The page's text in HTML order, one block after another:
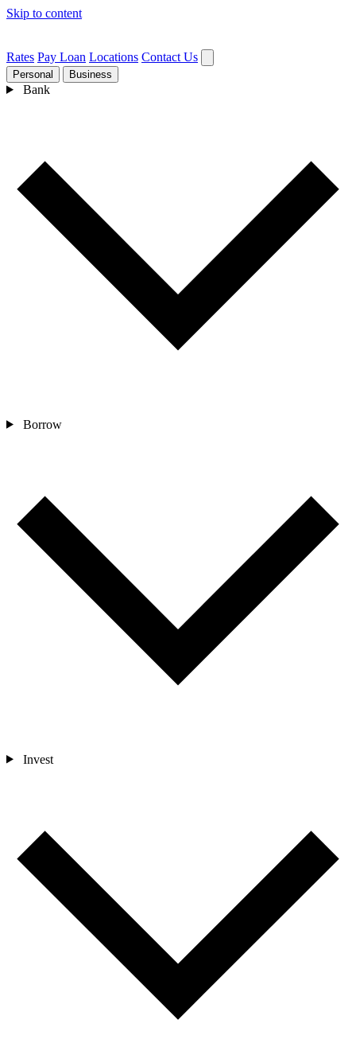
Skip to content
Rates Pay Loan Locations Contact Us
Personal Business
Bank
Borrow
Invest